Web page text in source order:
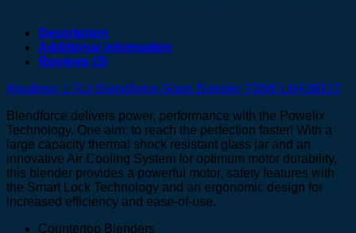
Description
Additional information
Reviews (3)
Moulinex 1.7Ltr Blendforce Glass Blender 700W LM438127
Blendforce delivers power, performance with the Powelix
Technology. One aim: to reach the perfection faster! With a
large capacity thermal shock resistant glass jar and an
innovative Air Cooling System for optimum motor durability,
this blender provides a powerful motor, safety features with
the Smart Lock Technology and an ergonomic design for
increased efficiency and ease-of-use.
Countertop Blenders